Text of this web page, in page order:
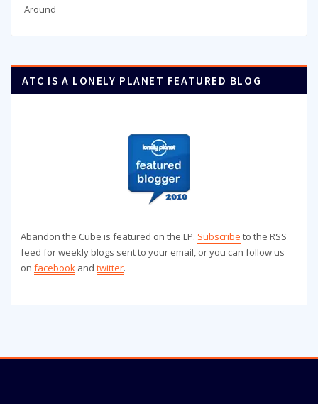
Around
ATC IS A LONELY PLANET FEATURED BLOG
Abandon the Cube is featured on the LP. Subscribe to the RSS
feed for weekly blogs sent to your email, or you can follow us
on facebook and twitter.